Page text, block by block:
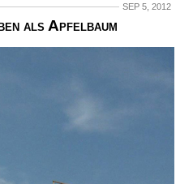
SEP 5, 2012
als Apfelbaum